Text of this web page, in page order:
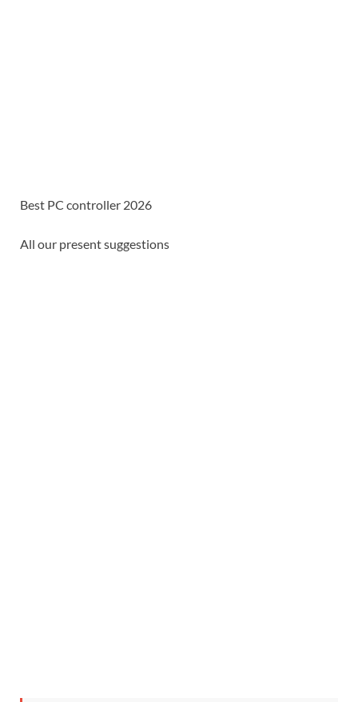
Best PC controller 2026
All our present suggestions